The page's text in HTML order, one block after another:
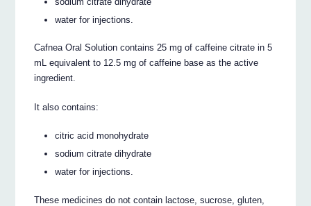
water for injections.
Cafnea Oral Solution contains 25 mg of caffeine citrate in 5
mL equivalent to 12.5 mg of caffeine base as the active
ingredient.
It also contains:
citric acid monohydrate
sodium citrate dihydrate
water for injections.
These medicines do not contain lactose, sucrose, gluten,